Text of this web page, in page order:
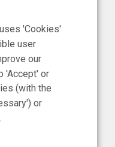
'Cookies'
user
our
'Accept' or
(with the
or